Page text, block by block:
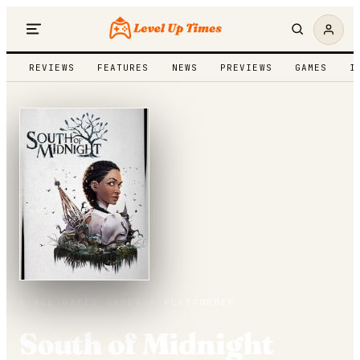
REVIEWS FEATURES NEWS PREVIEWS GAMES
← ALL GAMES
South of Midnight